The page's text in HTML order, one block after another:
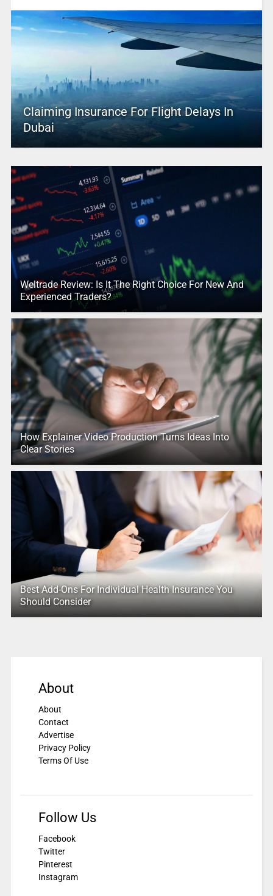
Claiming Insurance For Flight Delays In
Dubai
Weltrade Review: Is It The Right Choice For New And
Experienced Traders?
How Explainer Video Production Turns Ideas Into
Clear Stories
Best Add-Ons For Individual Health Insurance You
Should Consider
About
About
Contact
Advertise
Privacy Policy
Terms Of Use
Follow Us
Facebook
Twitter
Pinterest
Instagram